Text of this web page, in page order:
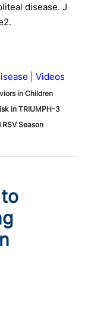
disease. J
Videos
in Children
in TRIUMPH-3
Season